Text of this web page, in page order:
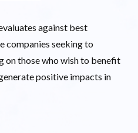
against best
companies seeking to
on those who wish to benefit
positive impacts in